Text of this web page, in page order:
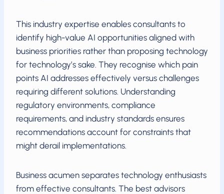
This industry expertise enables consultants to
identify high-value AI opportunities aligned with
business priorities rather than proposing technology
for technology’s sake. They recognise which pain
points AI addresses effectively versus challenges
requiring different solutions. Understanding
regulatory environments, compliance
requirements, and industry standards ensures
recommendations account for constraints that
might derail implementations.
Business acumen separates technology enthusiasts
from effective consultants. The best advisors